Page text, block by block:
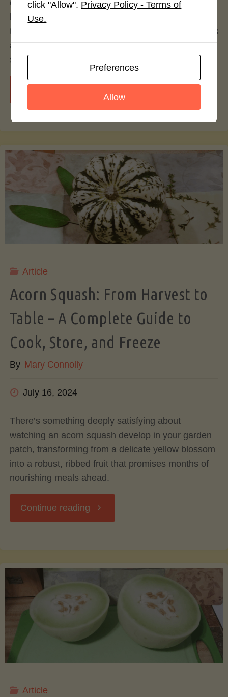
over the decades, with alternatives to traditional
beef patties gaining significant popularity. Among
these alternatives, turkey burgers have emerged as
a particularly prominent option—celebrated by
some, contested by others.
Burgers:
A
Culinary
Article
Acorn Squash: From Harvest to
Table – A Complete Guide to
Cook, Store, and Freeze
By Mary Connolly
July 16, 2024
There’s something deeply satisfying about
watching an acorn squash develop in your garden
patch, transforming from a delicate yellow blossom
into a robust, ribbed fruit that promises months of
nourishing meals ahead.
Continue reading "Acorn
Harvest
Table
Article
click "Allow". Privacy Policy - Terms of
Use.
Preferences
Allow